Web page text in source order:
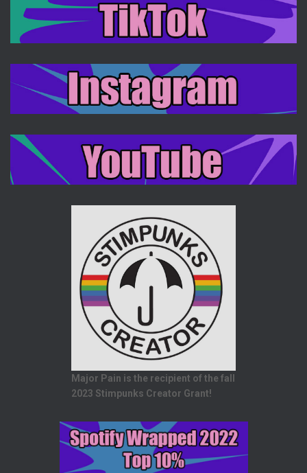
Major Pain is the recipient of the fall
2023 Stimpunks Creator Grant!